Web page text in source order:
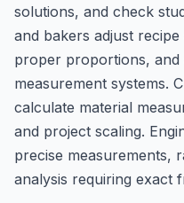
solutions, and check
and bakers adjust
proper proportions, and
measurement systems.
calculate material
and project scaling.
precise measurements,
analysis requiring exact